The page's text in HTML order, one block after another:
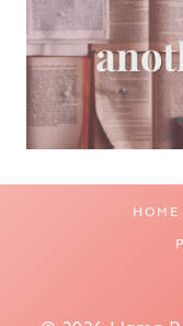
HOME